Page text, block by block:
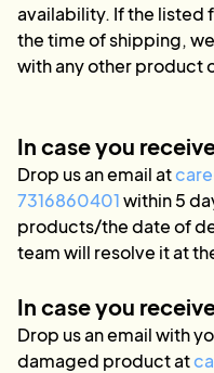
availability. If the listed
the time of shipping,
with any other product
In case you
Drop us an email at
7316860401within 5
products/the date of
team will resolve it at
In case you
Drop us an email with
damaged product at